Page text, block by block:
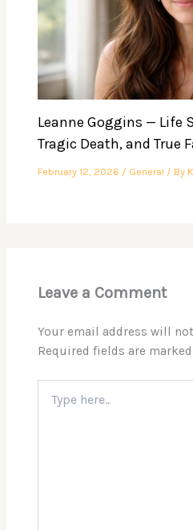
Leanne Goggins — Life
Tragic Death, and True
February 12, 2026 / General / By
Leave a Comment
Your email address will
Required fields are marked
here..